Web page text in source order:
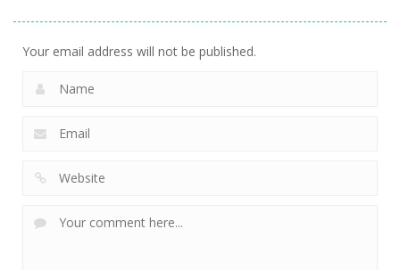
Your email address will not be published.